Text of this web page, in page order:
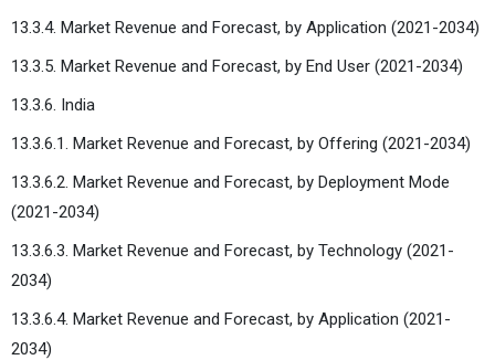
13.3.4. Market Revenue and Forecast, by Application (2021-2034)
13.3.5. Market Revenue and Forecast, by End User (2021-2034)
13.3.6. India
13.3.6.1. Market Revenue and Forecast, by Offering (2021-2034)
13.3.6.2. Market Revenue and Forecast, by Deployment Mode
(2021-2034)
13.3.6.3. Market Revenue and Forecast, by Technology (2021-
2034)
13.3.6.4. Market Revenue and Forecast, by Application (2021-
2034)